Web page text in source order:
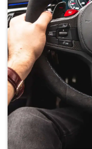
Carbon Fiber Paddle
Series">